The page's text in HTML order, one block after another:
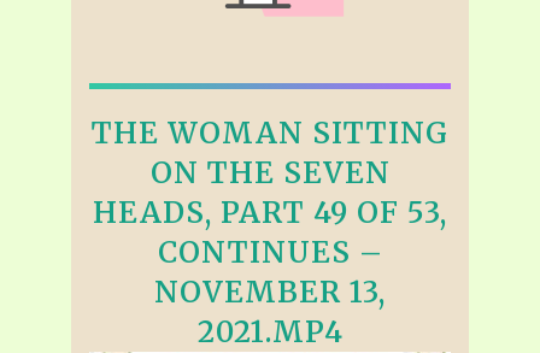
THE WOMAN SITTING
ON THE SEVEN
HEADS, PART 49 OF 53,
CONTINUES –
NOVEMBER 13,
2021.MP4